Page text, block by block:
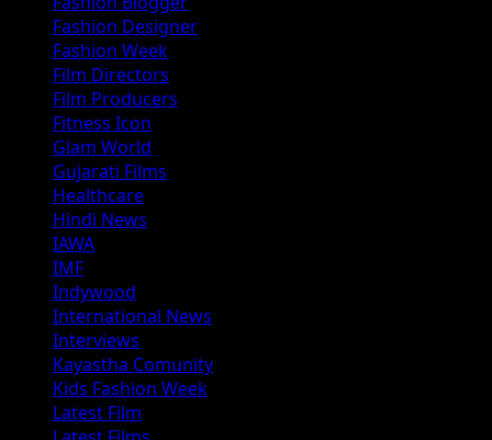
Fashion Designer
Fashion Week
Film Directors
Film Producers
Fitness Icon
Glam World
Gujarati Films
Healthcare
Hindi News
IAWA
IMF
Indywood
International News
Interviews
Kayastha Comunity
Kids Fashion Week
Latest Film